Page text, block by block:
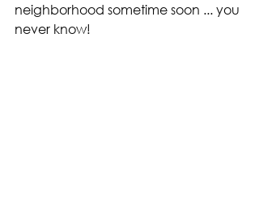
neighborhood sometime soon ... you
never know!